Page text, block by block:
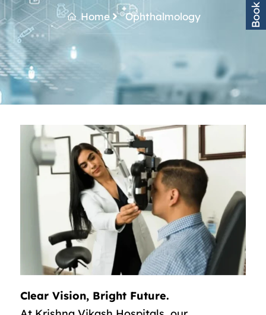
Home Ophthalmology
Clear Vision, Bright Future.